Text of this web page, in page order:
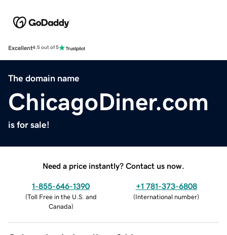
Excellent4.5 out of 5
The domain name
ChicagoDiner.com
is for sale!
Need a price instantly? Contact us now.
1-855-646-1390
(Toll Free in the U.S. and
Canada)
+1 781-373-6808
(International number)